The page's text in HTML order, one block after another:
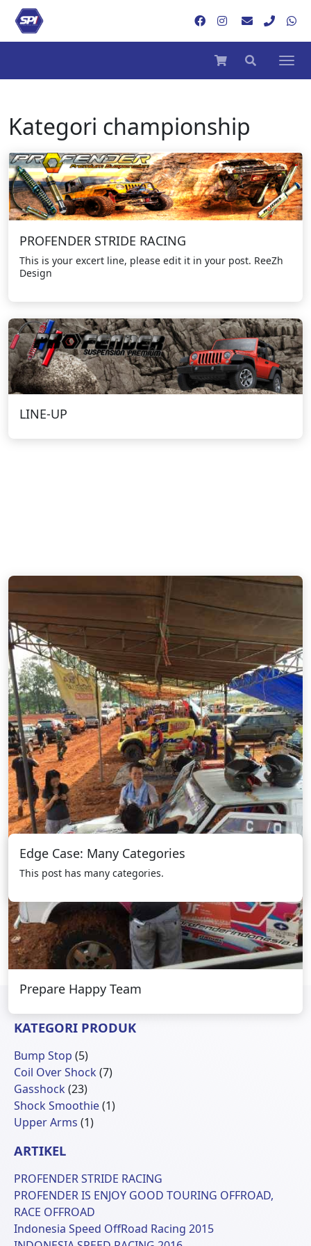
Kategori championship
PROFENDER STRIDE RACING
This is your excert line, please edit it in your post. ReeZh
Design
LINE-UP
Prepare Happy Team
Edge Case: Many Categories
This post has many categories.
KATEGORI PRODUK
Bump Stop 55
Produk
Coil Over Shock 77
Gasshock 2323
Produk
Shock Smoothie 11
Upper Arms 11
ARTIKEL
PROFENDER STRIDE RACING
PROFENDER IS ENJOY GOOD TOURING OFFROAD,
RACE OFFROAD
Indonesia Speed OffRoad Racing 2015